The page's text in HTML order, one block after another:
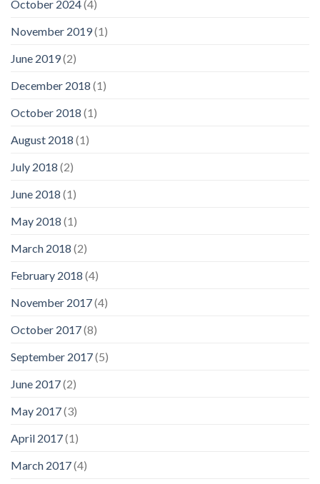
October 2024(4)
November 2019(1)
June 2019(2)
December 2018 (1)
October 2018 (1)
August 2018 (1)
July 2018 (2)
June 2018 (1)
May 2018 (1)
March 2018 (2)
February 2018 (4)
November 2017(4)
October 2017(8)
September 2017(5)
June 2017(2)
May 2017(3)
April 2017(1)
March 2017(4)